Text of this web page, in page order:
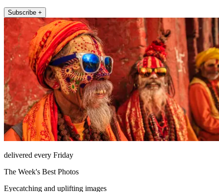
Subscribe +
delivered every Friday
The Week's Best Photos
Eyecatching and uplifting images